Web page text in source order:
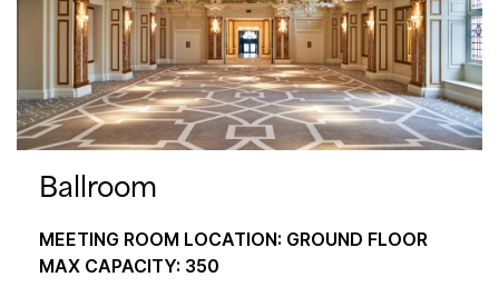
Ballroom
MEETING ROOM LOCATION: GROUND FLOOR
MAX CAPACITY: 350